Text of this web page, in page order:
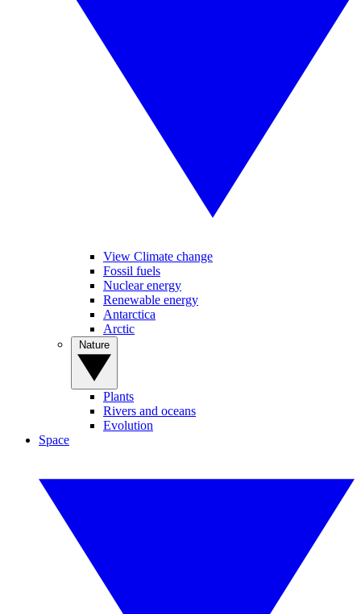
View Climate change
Fossil fuels
Nuclear energy
Renewable energy
Antarctica
Arctic
Plants
Rivers and oceans
Evolution
Space